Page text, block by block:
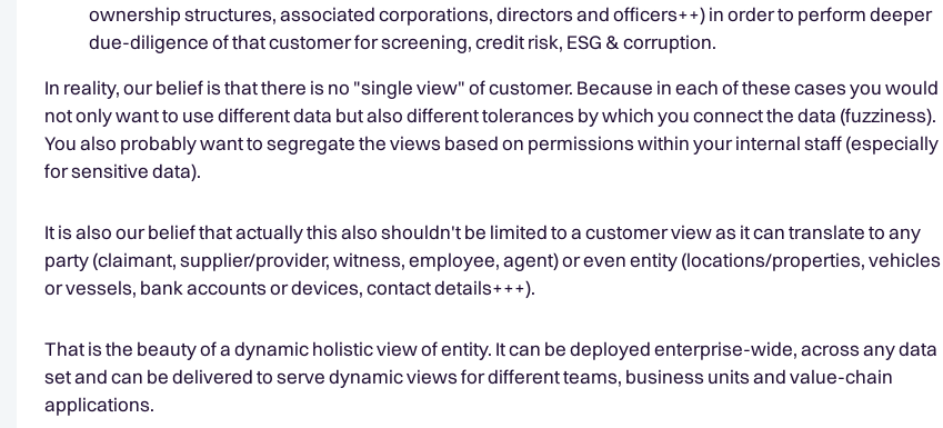
ownership structures, associated corporations, directors and officers++) in order to perform deeper
due-diligence of that customer for screening, credit risk, ESG & corruption.
In reality, our belief is that there is no "single view" of customer. Because in each of these cases you would
not only want to use different data but also different tolerances by which you connect the data (fuzziness).
You also probably want to segregate the views based on permissions within your internal staff (especially
for sensitive data).
It is also our belief that actually this also shouldn't be limited to a customer view as it can translate to any
party (claimant, supplier/provider, witness, employee, agent) or even entity (locations/properties, vehicles
or vessels, bank accounts or devices, contact details+++).
That is the beauty of a dynamic holistic view of entity. It can be deployed enterprise-wide, across any data
set and can be delivered to serve dynamic views for different teams, business units and value-chain
applications.